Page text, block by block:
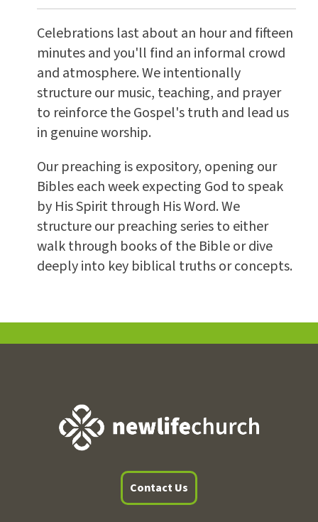
Celebrations last about an hour and fifteen
minutes and you'll find an informal crowd
and atmosphere. We intentionally
structure our music, teaching, and prayer
to reinforce the Gospel's truth and lead us
in genuine worship.
Our preaching is expository, opening our
Bibles each week expecting God to speak
by His Spirit through His Word. We
structure our preaching series to either
walk through books of the Bible or dive
deeply into key biblical truths or concepts.
Contact Us